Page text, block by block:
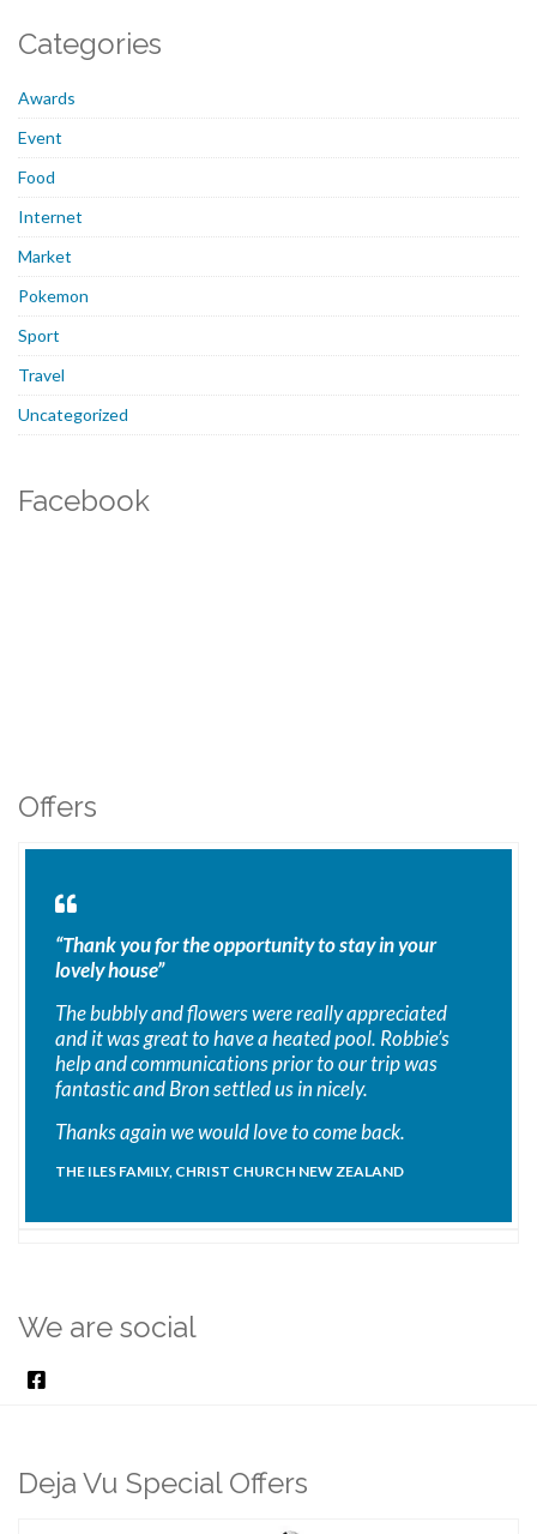
Categories
Awards
Event
Food
Internet
Market
Pokemon
Sport
Travel
Uncategorized
Facebook
Offers
“Thank you for the opportunity to stay in your
lovely house”
The bubbly and flowers were really appreciated
and it was great to have a heated pool. Robbie’s
help and communications prior to our trip was
fantastic and Bron settled us in nicely.
Thanks again we would love to come back.
THE ILES FAMILY, CHRIST CHURCH NEW ZEALAND
We are social
Deja Vu Special Offers